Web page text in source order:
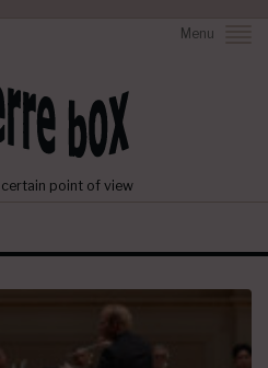
Menu
point of view